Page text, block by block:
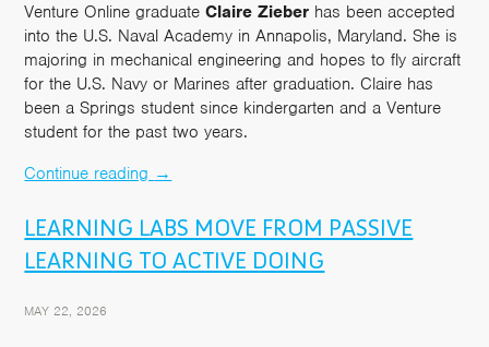
Venture Online graduateClaire Zieber has been accepted
into the U.S. Naval Academy in Annapolis, Maryland. She is
majoring in mechanical engineering and hopes to fly aircraft
for the U.S. Navy or Marines after graduation. Claire has
been a Springs student since kindergarten and a Venture
student for the past two years.
Continue reading →
LEARNING LABS MOVE FROM PASSIVE
LEARNING TO ACTIVE DOING
MAY 22, 2026